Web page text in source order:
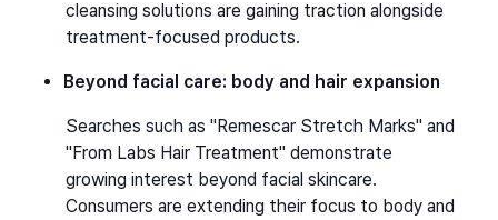
cleansing solutions are gaining traction alongside
treatment-focused products.
Beyond facial care: body and hair expansion
Searches such as "Remescar Stretch Marks" and
"From Labs Hair Treatment" demonstrate
growing interest beyond facial skincare.
Consumers are extending their focus to body and